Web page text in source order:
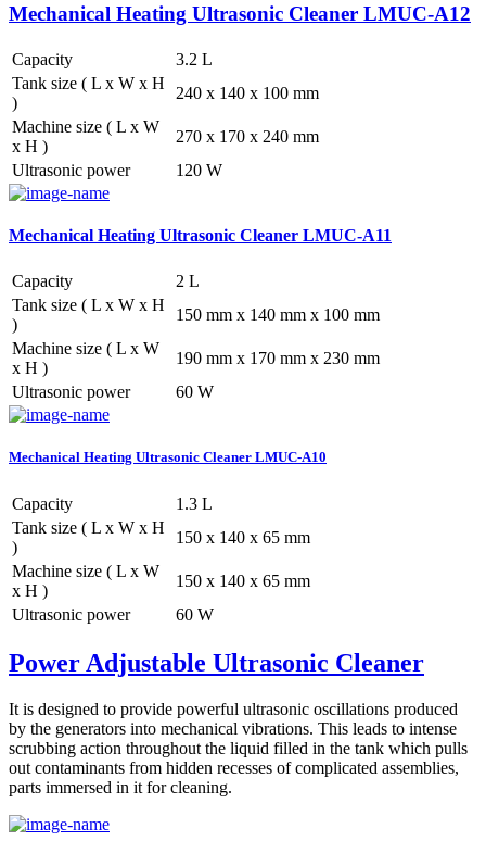
Mechanical Heating Ultrasonic Cleaner LMUC-A12
Capacity
3.2 L
Tank size ( L x W x H
)
240 x 140 x 100 mm
Machine size ( L x W
x H )
270 x 170 x 240 mm
Ultrasonic power
120 W
Mechanical Heating Ultrasonic Cleaner LMUC-A11
Capacity
2 L
Tank size ( L x W x H
)
150 mm x 140 mm x 100 mm
Machine size ( L x W
x H )
190 mm x 170 mm x 230 mm
Ultrasonic power
60 W
Mechanical Heating Ultrasonic Cleaner LMUC-A10
Capacity
1.3 L
Tank size ( L x W x H
)
150 x 140 x 65 mm
Machine size ( L x W
x H )
150 x 140 x 65 mm
Ultrasonic power
60 W
Power Adjustable Ultrasonic Cleaner
It is designed to provide powerful ultrasonic oscillations produced
by the generators into mechanical vibrations. This leads to intense
scrubbing action throughout the liquid filled in the tank which pulls
out contaminants from hidden recesses of complicated assemblies,
parts immersed in it for cleaning.